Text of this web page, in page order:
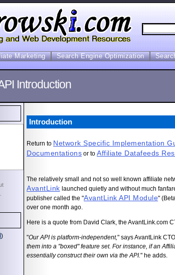
Marketing Search Engine Optimization
Introduction
Introduction
Return to Network Specific Implementation
Documentations or to Affiliate Datafeeds
The relatively small and not so well known affiliate
AvantLink launched quietly and without much
publisher called the "AvantLink API Module"
over one month ago.
Here is a quote from David Clark, the AvantLink.com
"Our API is platform-independent," says AvantLink
them into a "boxed" feature set. For instance, if an
essentially construct their own via the API." he adds.
)